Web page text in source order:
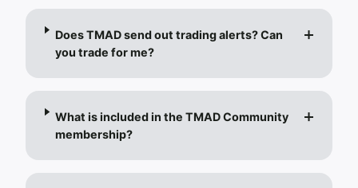
Does TMAD send out trading alerts? Can
you trade for me?
What is included in the TMAD Community
membership?